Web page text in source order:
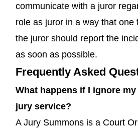
communicate with a juror
role as juror in a way that one
the juror should report the
as soon as possible.
Frequently Asked
What happens if I ignore
jury service?
A Jury Summons is a Court